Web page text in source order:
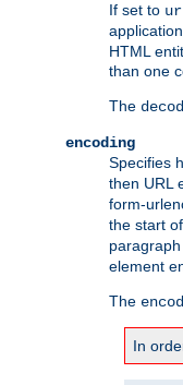
If set to
HTML
than one
The
encoding
Specifies
then URL
form-
the start
element
The
In